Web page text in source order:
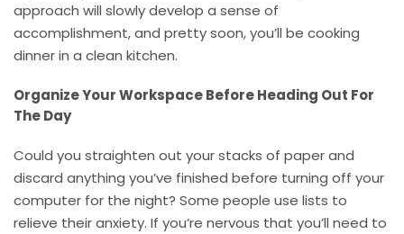
approach will slowly develop a sense of
accomplishment, and pretty soon, you’ll be cooking
dinner in a clean kitchen.
Organize Your Workspace Before Heading Out For
The Day
Could you straighten out your stacks of paper and
discard anything you’ve finished before turning off your
computer for the night? Some people use lists to
relieve their anxiety. If you’re nervous that you’ll need to